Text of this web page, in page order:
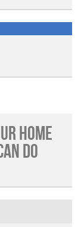
Home
Do